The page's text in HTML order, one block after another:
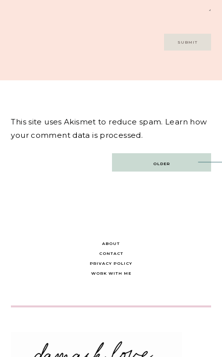
This site uses Akismet to reduce spam. Learn how
your comment data is processed.
OLDER
ABOUT
CONTACT
PRIVACY POLICY
WORK WITH ME